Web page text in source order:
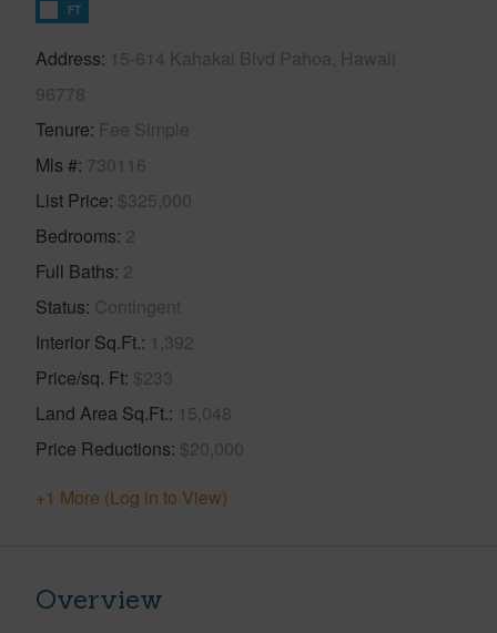
FT
Address 15-614 Kahakai Blvd Pahoa, Hawaii
96778
Tenure Fee Simple
Mls # 730116
List Price $325,000
Bedrooms 2
Full Baths 2
Status Contingent
Interior Sq.Ft. 1,392
Price/sq. Ft $233
Land Area Sq.Ft. 15,048
Price Reductions $20,000
+1 More (Log in to View)
Overview